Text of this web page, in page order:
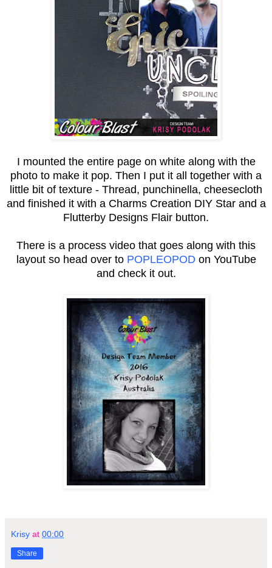
I mounted the entire page on white along with the
photo to make it pop. Then I put it all together with a
little bit of texture - Thread, punchinella, cheesecloth
and finished it with a Charms Creation DIY Star and a
Flutterby Designs Flair button.
There is a process video that goes along with this
layout so head over to POPLEOPOD on YouTube
and check it out.
Krisy at 00:00
Share